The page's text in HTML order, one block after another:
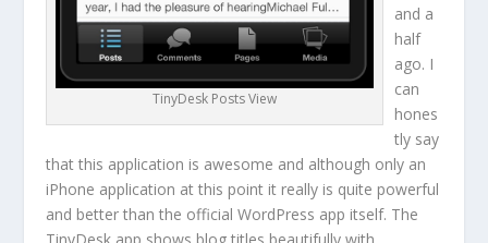
TinyDesk Posts View
and a
half
ago. I
can
hones
tly say
that this application is awesome and although only an
iPhone application at this point it really is quite powerful
and better than the official WordPress app itself. The